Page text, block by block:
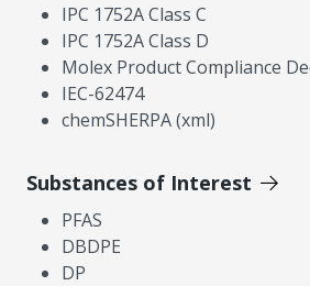
IPC 1752A Class C
IPC 1752A Class D
Molex Product Compliance
IEC-62474
chemSHERPA (xml)
Substances of Interest
PFAS
DBDPE
DP